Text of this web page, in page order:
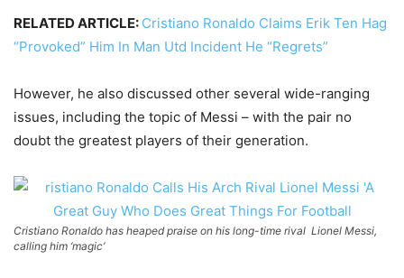
RELATED ARTICLE: Cristiano Ronaldo Claims Erik Ten Hag
“Provoked” Him In Man Utd Incident He “Regrets”
However, he also discussed other several wide-ranging
issues, including the topic of Messi – with the pair no
doubt the greatest players of their generation.
Cristiano Ronaldo has heaped praise on his long-time rival Lionel Messi,
calling him ‘magic’